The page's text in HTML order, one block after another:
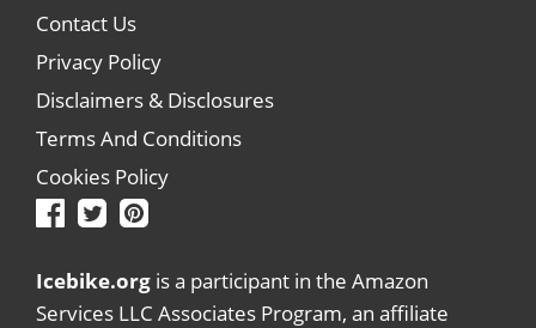
Contact Us
Privacy Policy
Disclaimers & Disclosures
Terms And Conditions
Cookies Policy
Icebike.org is a participant in the Amazon
Services LLC Associates Program, an affiliate